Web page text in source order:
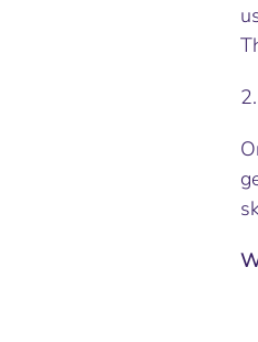
2.